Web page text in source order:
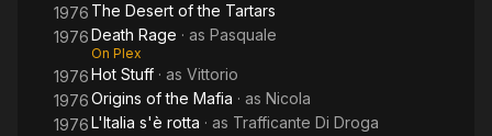
1976 The Desert of the Tartars
1976Death Rage · as Pasquale
On Plex
1976Hot Stuff · as Vittorio
1976Origins of the Mafia · as Nicola
1976L'Italia s'è rotta · as Trafficante Di Droga